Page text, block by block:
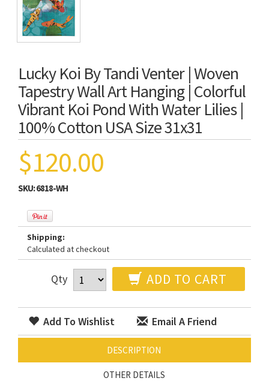
Lucky Koi By Tandi Venter | Woven
Tapestry Wall Art Hanging | Colorful
Vibrant Koi Pond With Water Lilies |
100% Cotton USA Size 31x31
$120.00
SKU:6818-WH
Shipping:
Calculated at checkout
Qty ADD TO CART
Add To Wishlist Email A Friend
DESCRIPTION
OTHER DETAILS